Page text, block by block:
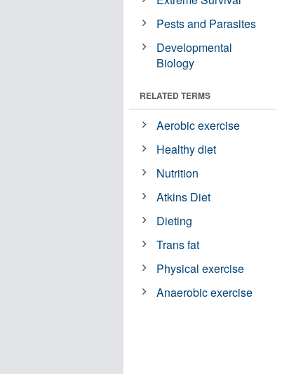
Pests and Parasites
Developmental
Biology
RELATED TERMS
Aerobic exercise
Healthy diet
Nutrition
Atkins Diet
Dieting
Trans fat
Physical exercise
Anaerobic exercise